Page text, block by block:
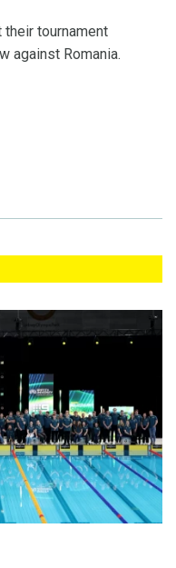
their tournament
against Romania.